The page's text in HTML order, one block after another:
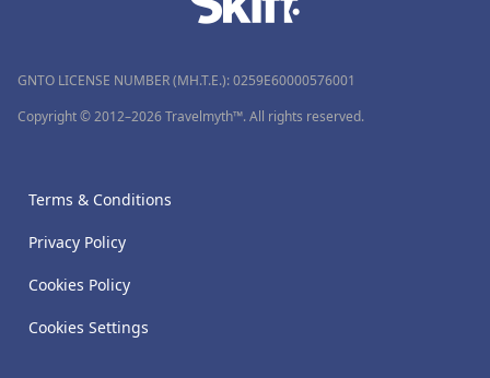
GNTO LICENSE NUMBER (MH.T.E.): 0259Ε60000576001
Copyright © 2012–2026 Travelmyth™. All rights reserved.
Terms & Conditions
Privacy Policy
Cookies Policy
Cookies Settings